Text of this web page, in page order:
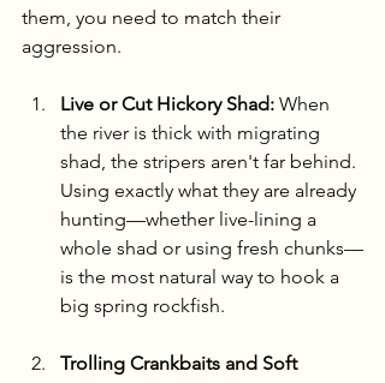
them, you need to match their
aggression.
Live or Cut Hickory Shad: When
the river is thick with migrating
shad, the stripers aren't far behind.
Using exactly what they are already
hunting—whether live-lining a
whole shad or using fresh chunks—
is the most natural way to hook a
big spring rockfish.
Trolling Crankbaits and Soft